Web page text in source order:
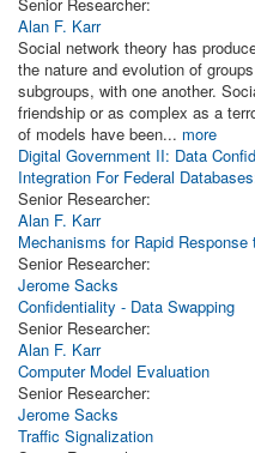
Senior Researcher:
Alan F. Karr
Social network theory has
the nature and evolution of
subgroups, with one another.
friendship or as complex as a
of models have been... more
Digital Government II: Data
Integration For Federal
Senior Researcher:
Alan F. Karr
Mechanisms for Rapid
Senior Researcher:
Jerome Sacks
Confidentiality - Data Swapping
Senior Researcher:
Alan F. Karr
Computer Model Evaluation
Senior Researcher:
Jerome Sacks
Traffic Signalization